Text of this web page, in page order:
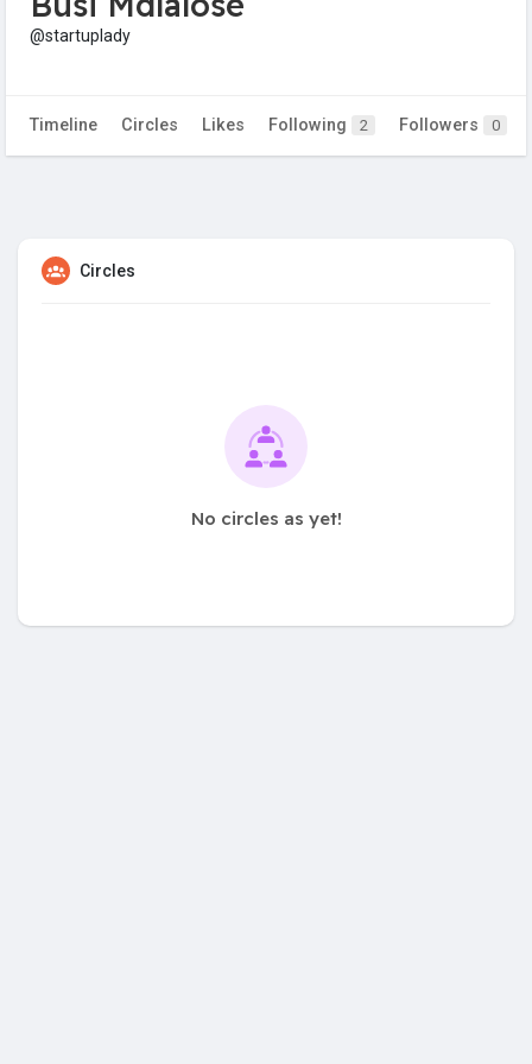
@startuplady
Timeline Circles Likes Following 2 Followers 0
Circles
No circles as yet!